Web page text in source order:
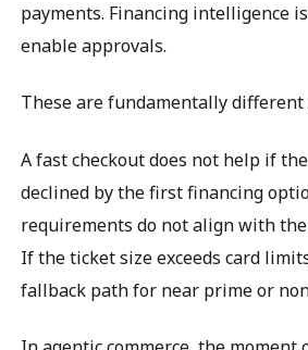
payments. Financing intelligence
enable approvals.
These are fundamentally different
A fast checkout does not help if
declined by the first financing
requirements do not align with
If the ticket size exceeds card
fallback path for near prime or